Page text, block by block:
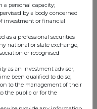
a personal capacity;
by a body concerned
investment or financial
as a professional securities
national or state exchange,
or recognised
as an investment adviser,
been qualified to do so;
to the management of their
the public or for the